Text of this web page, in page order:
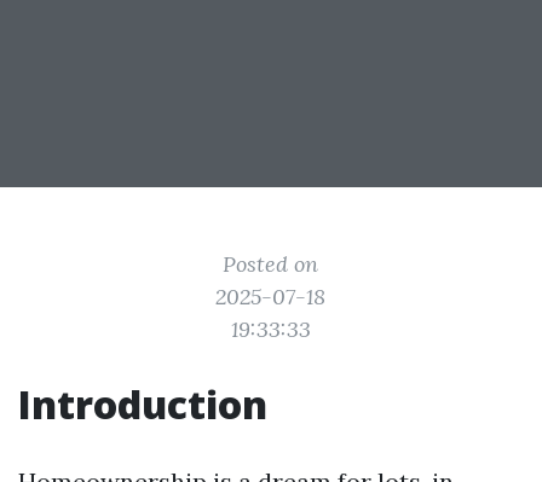
Posted on
2025-07-18
19:33:33
Introduction